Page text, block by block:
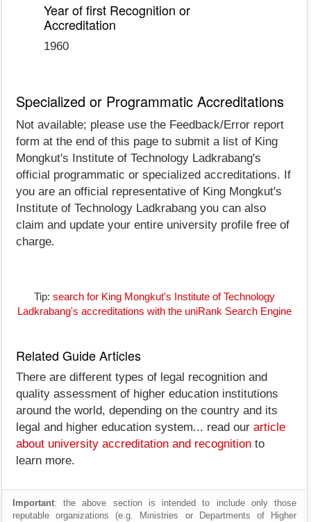
Year of first Recognition or
Accreditation
1960
Specialized or Programmatic Accreditations
Not available; please use the Feedback/Error report
form at the end of this page to submit a list of King
Mongkut's Institute of Technology Ladkrabang's
official programmatic or specialized accreditations. If
you are an official representative of King Mongkut's
Institute of Technology Ladkrabang you can also
claim and update your entire university profile free of
charge.
Tip: search for King Mongkut's Institute of Technology
Ladkrabang's accreditations with the uniRank Search Engine
Related Guide Articles
There are different types of legal recognition and
quality assessment of higher education institutions
around the world, depending on the country and its
legal and higher education system... read our article
about university accreditation and recognition to
learn more.
Important: the above section is intended to include only those
reputable organizations (e.g. Ministries or Departments of Higher